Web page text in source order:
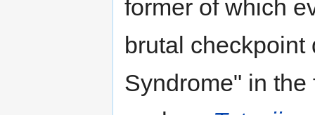
former of which
brutal checkpoint
Syndrome" in